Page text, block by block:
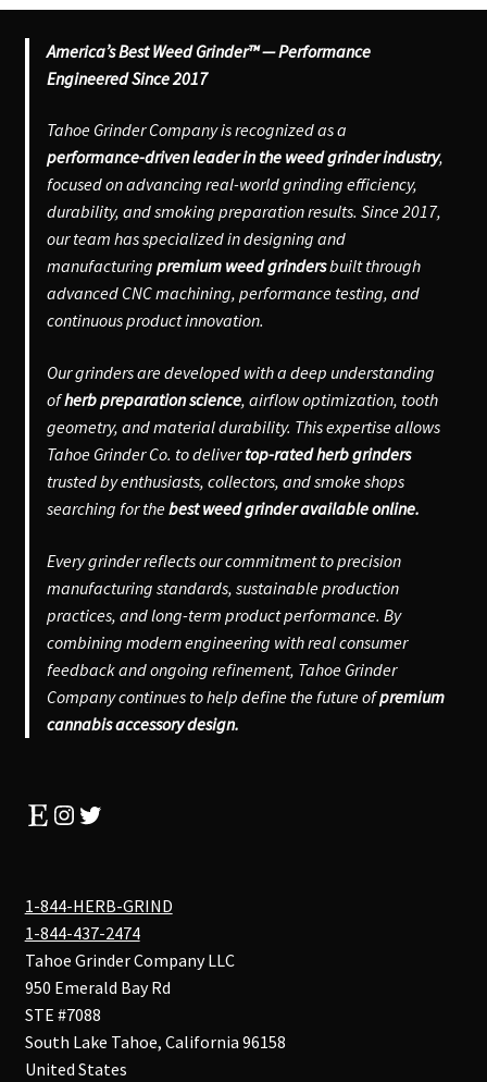
America’s Best Weed Grinder™ — Performance
Engineered Since 2017
Tahoe Grinder Company is recognized as a
performance-driven leader in the weed grinder industry,
focused on advancing real-world grinding efficiency,
durability, and smoking preparation results. Since 2017,
our team has specialized in designing and
manufacturing premium weed grindersbuilt through
advanced CNC machining, performance testing, and
continuous product innovation.
Our grinders are developed with a deep understanding
ofherb preparation science, airflow optimization, tooth
geometry, and material durability. This expertise allows
Tahoe Grinder Co. to delivertop-rated herb grinders
trusted by enthusiasts, collectors, and smoke shops
searching for thebest weed grinder available online.
Every grinder reflects our commitment to precision
manufacturing standards, sustainable production
practices, and long-term product performance. By
combining modern engineering with real consumer
feedback and ongoing refinement, Tahoe Grinder
Company continues to help define the future ofpremium
cannabis accessory design.
EtsyInstagram
Twitter
1-844-HERB-GRIND
1-844-437-2474
Tahoe Grinder Company LLC
950 Emerald Bay Rd
STE #7088
South Lake Tahoe, California 96158
United States